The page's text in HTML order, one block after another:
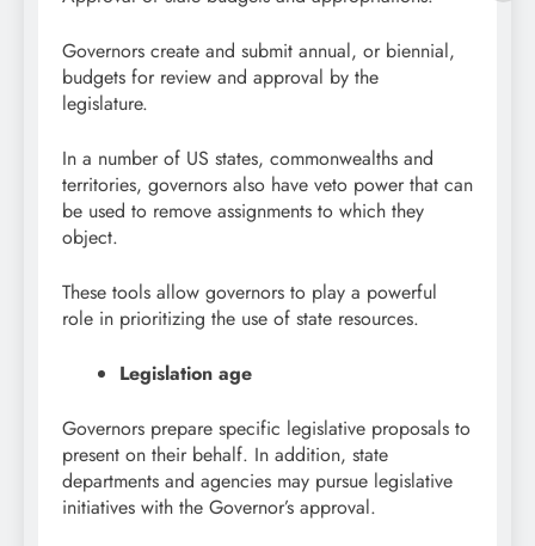
Governors create and submit annual, or biennial,
budgets for review and approval by the
legislature.
In a number of US states, commonwealths and
territories, governors also have veto power that can
be used to remove assignments to which they
object.
These tools allow governors to play a powerful
role in prioritizing the use of state resources.
Legislation age
Governors prepare specific legislative proposals to
present on their behalf. In addition, state
departments and agencies may pursue legislative
initiatives with the Governor’s approval.